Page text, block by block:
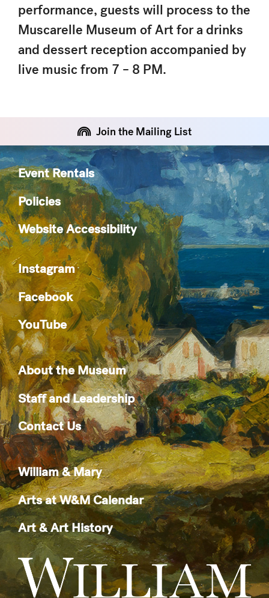
performance, guests will process to the
Muscarelle Museum of Art for a drinks
and dessert reception accompanied by
live music from 7 – 8 PM.
Join the Mailing List
Event Rentals
Policies
Website Accessibility
Instagram
Facebook
YouTube
About the Museum
Staff and Leadership
Contact Us
William & Mary
Arts at W&M Calendar
Art & Art History